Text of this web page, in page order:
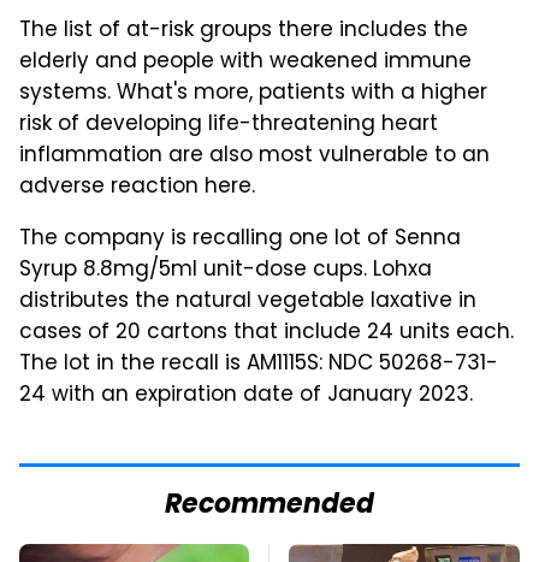
The list of at-risk groups there includes the
elderly and people with weakened immune
systems. What's more, patients with a higher
risk of developing life-threatening heart
inflammation are also most vulnerable to an
adverse reaction here.
The company is recalling one lot of Senna
Syrup 8.8mg/5ml unit-dose cups. Lohxa
distributes the natural vegetable laxative in
cases of 20 cartons that include 24 units each.
The lot in the recall is AM1115S: NDC 50268-731-
24 with an expiration date of January 2023.
Recommended